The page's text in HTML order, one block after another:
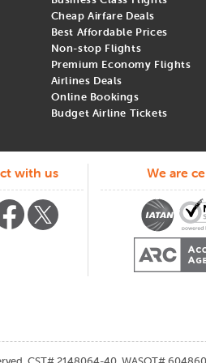
date. March to May and
Cheap Airfare Deals
Best Affordable Prices
Non-stop Flights
Premium Economy Flights
Airlines Deals
Online Bookings
Budget Airline Tickets
with us We are